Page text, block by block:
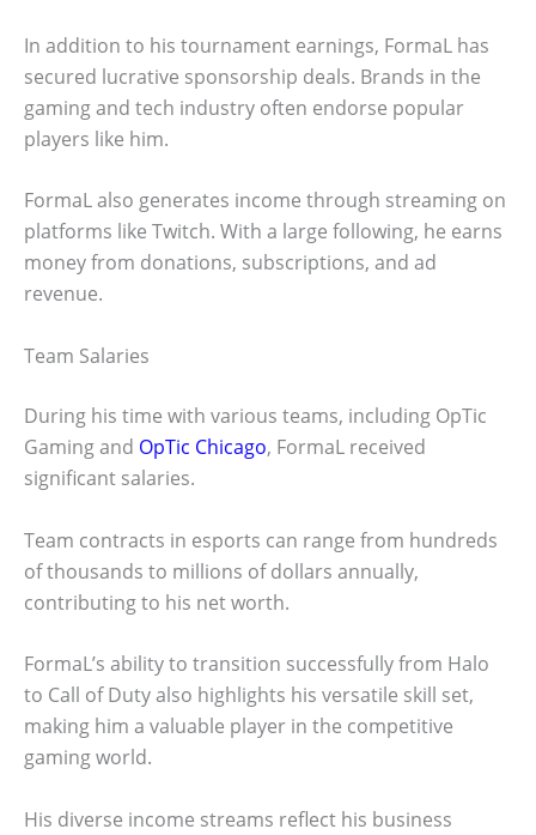
In addition to his tournament earnings, FormaL has
secured lucrative sponsorship deals. Brands in the
gaming and tech industry often endorse popular
players like him.
FormaL also generates income through streaming on
platforms like Twitch. With a large following, he earns
money from donations, subscriptions, and ad
revenue.
Team Salaries
During his time with various teams, including OpTic
Gaming and OpTic Chicago, FormaL received
significant salaries.
Team contracts in esports can range from hundreds
of thousands to millions of dollars annually,
contributing to his net worth.
FormaL’s ability to transition successfully from Halo
to Call of Duty also highlights his versatile skill set,
making him a valuable player in the competitive
gaming world.
His diverse income streams reflect his business